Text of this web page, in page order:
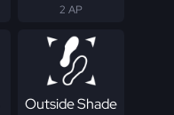
2 AP
Outside Shade